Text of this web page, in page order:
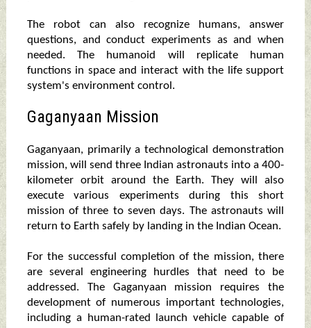
The robot can also recognize humans, answer
questions, and conduct experiments as and when
needed. The humanoid will replicate human
functions in space and interact with the life support
system's environment control.
Gaganyaan Mission
Gaganyaan, primarily a technological demonstration
mission, will send three Indian astronauts into a 400-
kilometer orbit around the Earth. They will also
execute various experiments during this short
mission of three to seven days. The astronauts will
return to Earth safely by landing in the Indian Ocean.
For the successful completion of the mission, there
are several engineering hurdles that need to be
addressed. The Gaganyaan mission requires the
development of numerous important technologies,
including a human-rated launch vehicle capable of